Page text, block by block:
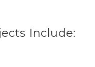
Include: